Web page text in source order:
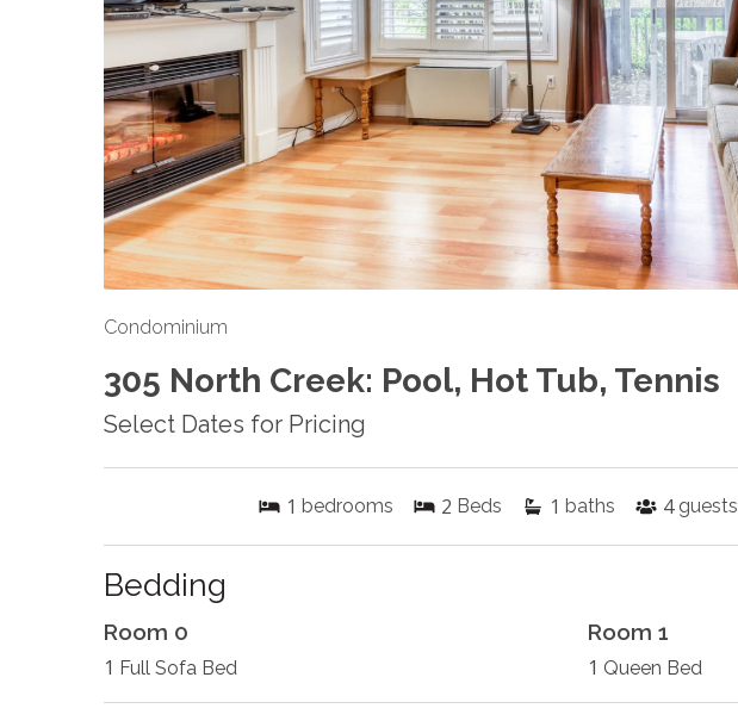
Condominium
305 North Creek: Pool, Hot Tub, Tennis
Select Dates for Pricing
1 bedrooms 2 Beds 1 baths 4 guests
Bedding
Room 0
1 Full Sofa Bed
Room 1
1 Queen Bed